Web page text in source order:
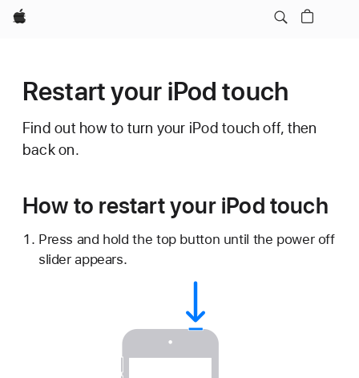
Apple
Restart your iPod touch
Find out how to turn your iPod touch off, then
back on.
How to restart your iPod touch
Press and hold the top button until the power off
slider appears.